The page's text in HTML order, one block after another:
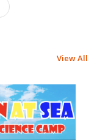
View All